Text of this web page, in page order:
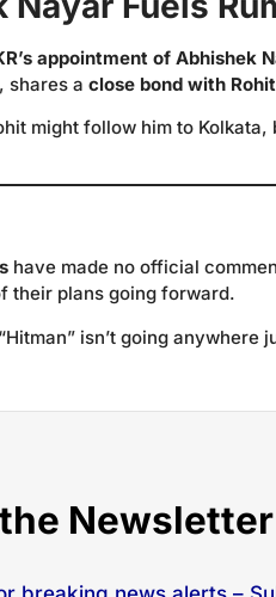
appointment of Abhishek
shares a close bond with
might follow him to Kolkata,
have made no official
their plans going forward.
isn’t going anywhere
Newsletter